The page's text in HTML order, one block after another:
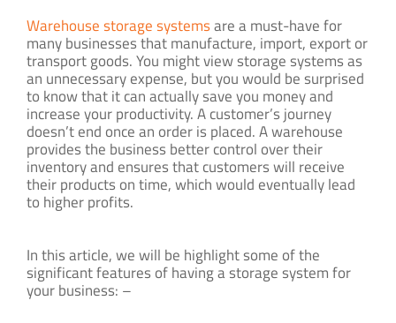
Warehouse storage systemsare a must-have for
many businesses that manufacture, import, export or
transport goods. You might view storage systems as
an unnecessary expense, but you would be surprised
to know that it can actually save you money and
increase your productivity. A customer’s journey
doesn’t end once an order is placed. A warehouse
provides the business better control over their
inventory and ensures that customers will receive
their products on time, which would eventually lead
to higher profits.
In this article, we will be highlight some of the
significant features of having a storage system for
your business: –